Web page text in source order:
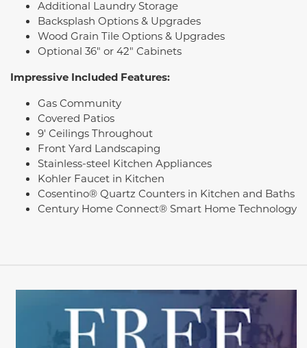
Additional Laundry Storage
Backsplash Options & Upgrades
Wood Grain Tile Options & Upgrades
Optional 36" or 42" Cabinets
Impressive Included Features:
Gas Community
Covered Patios
9' Ceilings Throughout
Front Yard Landscaping
Stainless-steel Kitchen Appliances
Kohler Faucet in Kitchen
Cosentino® Quartz Counters in Kitchen and Baths
Century Home Connect® Smart Home Technology